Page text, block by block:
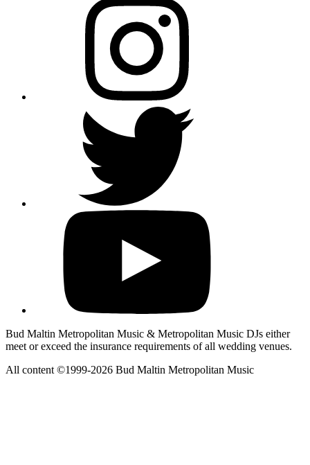
Bud Maltin Metropolitan Music & Metropolitan Music DJs either
meet or exceed the insurance requirements of all wedding venues.
All content ©1999-2026 Bud Maltin Metropolitan Music